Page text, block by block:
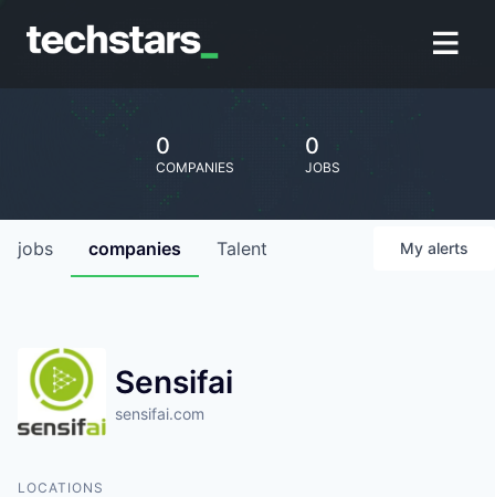
0
COMPANIES
0
JOBS
jobs companies Talent My alerts
Sensifai
sensifai.com
LOCATIONS